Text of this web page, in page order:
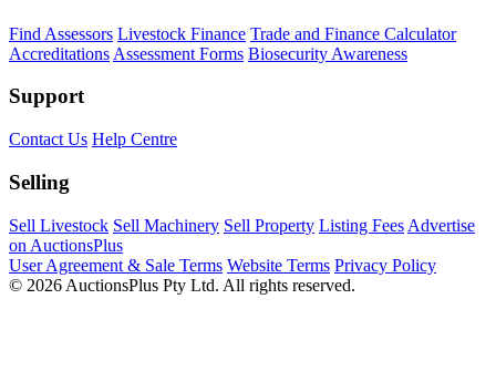
Find Assessors Livestock Finance Trade and Finance Calculator
Accreditations Assessment Forms Biosecurity Awareness
Support
Contact Us Help Centre
Selling
Sell Livestock Sell Machinery Sell Property Listing Fees Advertise
on AuctionsPlus
User Agreement & Sale Terms Website Terms Privacy Policy
© 2026 AuctionsPlus Pty Ltd. All rights reserved.